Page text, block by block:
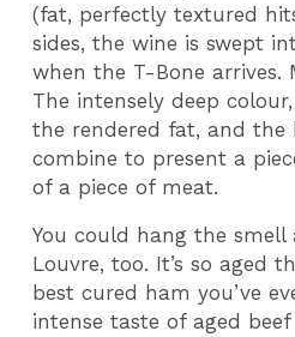
(fat, perfectly textured
sides, the wine is swept
when the T-Bone arrives.
The intensely deep
the rendered fat, and the
combine to present a
of a piece of meat.
You could hang the
Louvre, too. It’s so aged
best cured ham you’ve
intense taste of aged